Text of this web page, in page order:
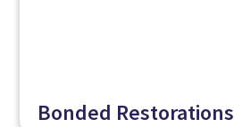
Bonded Restorations